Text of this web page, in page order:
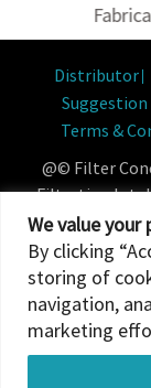
We value your
By clicking
storing of
navigation,
marketing
Distributor
Terms &
@© Filter
Filtration